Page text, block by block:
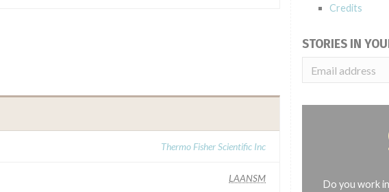
Thermo Fisher Scientific Inc
LAANSM
Credits
STORIES IN
Do you work